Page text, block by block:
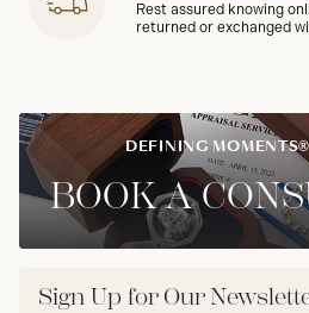
Rest assured knowing
returned or exchanged
DEFINING
BOOK A
Sign Up for Our